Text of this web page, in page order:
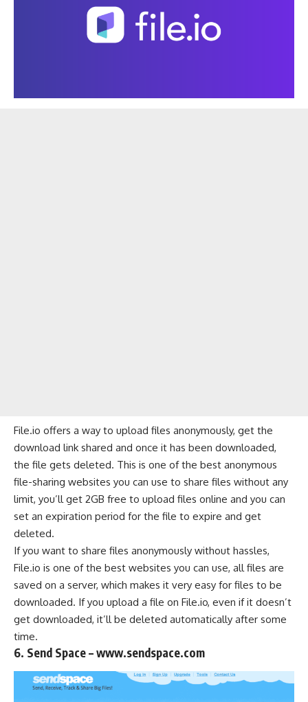
File.io offers a way to upload files anonymously, get the
download link shared and once it has been downloaded,
the file gets deleted. This is one of the best anonymous
file-sharing websites you can use to share files without any
limit, you’ll get 2GB free to upload files online and you can
set an expiration period for the file to expire and get
deleted.
If you want to share files anonymously without hassles,
File.io is one of the best websites you can use, all files are
saved on a server, which makes it very easy for files to be
downloaded. If you upload a file on File.io, even if it doesn’t
get downloaded, it’ll be deleted automatically after some
time.
6. Send Space – www.sendspace.com